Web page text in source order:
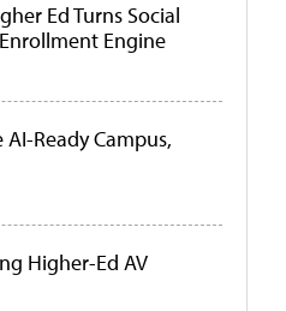
Ed Turns Social
Engine
Ready Campus,
Higher-Ed AV